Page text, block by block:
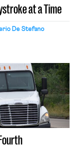
at a Time
De Stefano